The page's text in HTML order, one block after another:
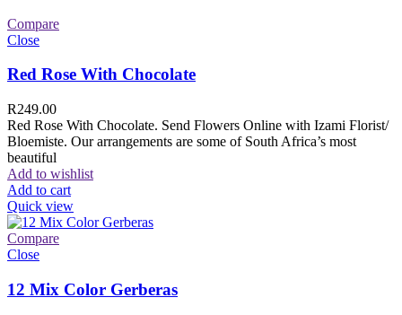
Compare
Close
Red Rose With Chocolate
R249.00
Red Rose With Chocolate. Send Flowers Online with Izami Florist/
Bloemiste. Our arrangements are some of South Africa’s most
beautiful
Add to wishlist
Add to cart
Quick view
Compare
Close
12 Mix Color Gerberas